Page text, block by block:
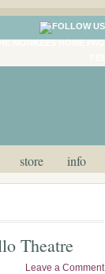
store info
Theatre
Leave a Comment